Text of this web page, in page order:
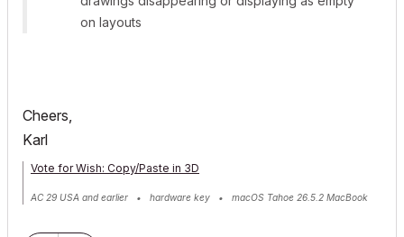
on layouts
Cheers,
Karl
Vote for Wish: Copy/Paste in 3D
AC 29 USA and earlier • hardware key • macOS Tahoe 26.5.2 MacBook